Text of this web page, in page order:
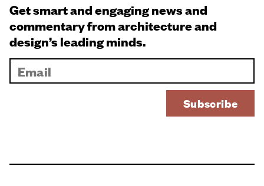
Get smart and engaging news and
commentary from architecture and
design’s leading minds.